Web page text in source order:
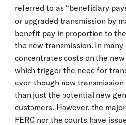
referred to as “beneficiary
or upgraded transmission by
benefit pay in proportion to
the new transmission. In many
concentrates costs on the
which trigger the need for
even though new
than just the potential new
customers. However, the
FERC nor the courts have